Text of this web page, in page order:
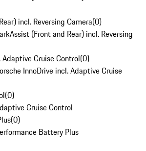
incl. Reversing Camera(0)
(Front and Rear) incl. Reversing
Cruise Control(0)
InnoDrive incl. Adaptive Cruise
(0)
Cruise Control
(0)
Battery Plus